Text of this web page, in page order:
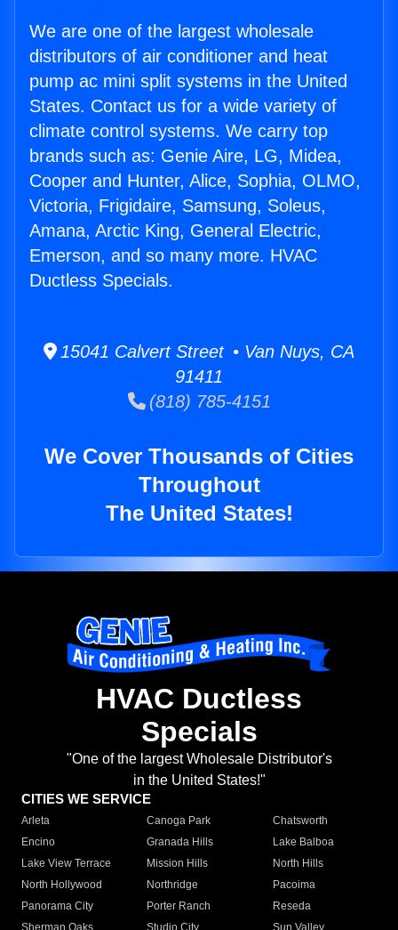
We are one of the largest wholesale
distributors of air conditioner and heat
pump ac mini split systems in the United
States. Contact us for a wide variety of
climate control systems. We carry top
brands such as: Genie Aire, LG, Midea,
Cooper and Hunter, Alice, Sophia, OLMO,
Victoria, Frigidaire, Samsung, Soleus,
Amana, Arctic King, General Electric,
Emerson, and so many more. HVAC
Ductless Specials.
15041 Calvert Street • Van Nuys, CA
91411
(818) 785-4151
We Cover Thousands of Cities
Throughout
The United States!
HVAC Ductless
Specials
"One of the largest Wholesale Distributor's
in the United States!"
CITIES WE SERVICE
Arleta Canoga Park
Chatsworth
Encino
Granada Hills
Lake Balboa
Lake View Terrace
Mission Hills
North Hills
North Hollywood
Northridge
Pacoima
Panorama City
Porter Ranch
Reseda